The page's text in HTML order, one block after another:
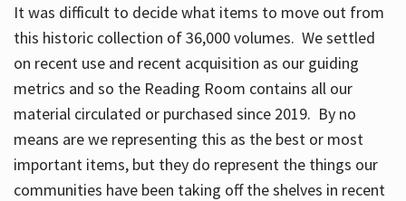
It was difficult to decide what items to move out from
this historic collection of 36,000 volumes. We settled
on recent use and recent acquisition as our guiding
metrics and so the Reading Room contains all our
material circulated or purchased since 2019. By no
means are we representing this as the best or most
important items, but they do represent the things our
communities have been taking off the shelves in recent